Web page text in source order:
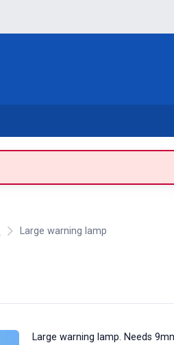
Large warning lamp
Large warning lamp. Needs